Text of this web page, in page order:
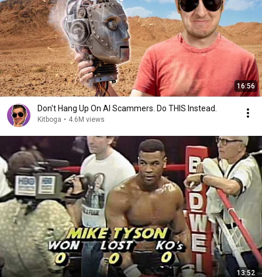
16:56
Don't Hang Up On AI Scammers. Do THIS Instead.
Kitboga • 4.6M views
13:52